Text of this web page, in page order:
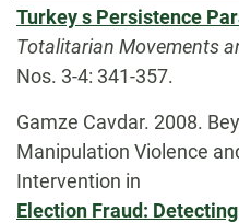
Turkey s Persistence
Totalitarian Movements
Nos. 3-4: 341-357.
Gamze Cavdar. 2008.
Manipulation Violence
Intervention in
Election Fraud: